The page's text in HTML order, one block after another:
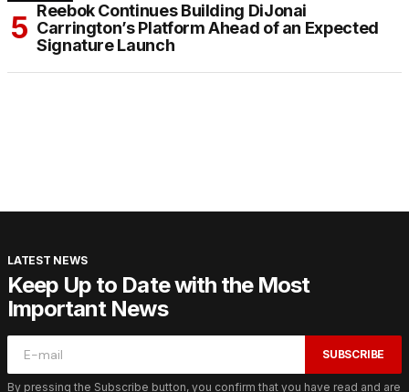
Reebok Continues Building DiJonai
Carrington’s Platform Ahead of an Expected
Signature Launch
LATEST NEWS
Keep Up to Date with the Most
Important News
SUBSCRIBE
By pressing the Subscribe button, you confirm that you have read and are